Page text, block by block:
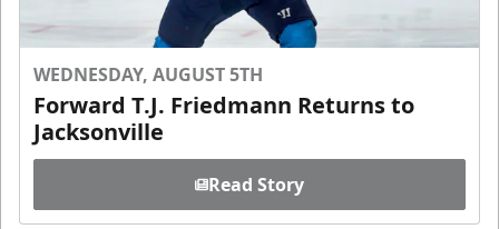
WEDNESDAY, AUGUST 5TH
Forward T.J. Friedmann Returns to
Jacksonville
Read Story